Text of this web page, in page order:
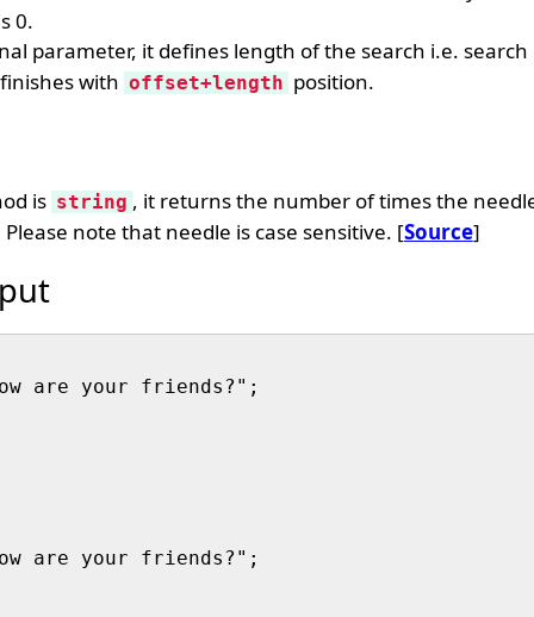
0.
parameter, it defines length of the search i.e.
with offset+length position.
is string , it returns the number of times the
note that needle is case sensitive. [Source]
are your friends?";
are your friends?";